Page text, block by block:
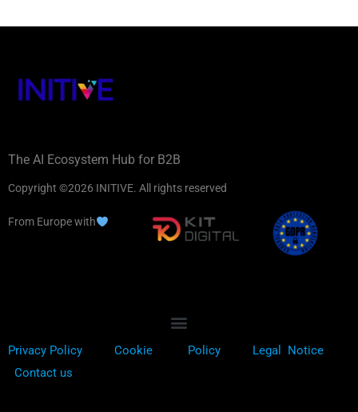
The AI Ecosystem Hub for B2B
Copyright ©2026 INITIVE. All rights reserved
From Europe with
Privacy Policy Cookie Policy
Legal Notice
Contact us